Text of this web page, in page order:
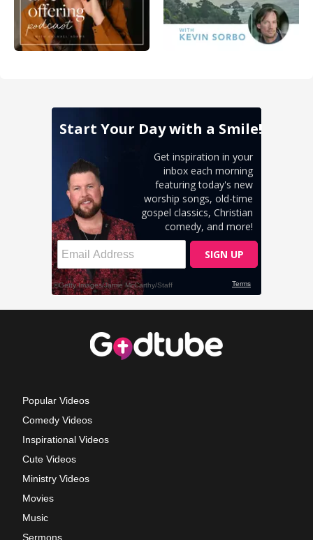
Popular Videos
Comedy Videos
Inspirational Videos
Cute Videos
Ministry Videos
Movies
Music
Sermons